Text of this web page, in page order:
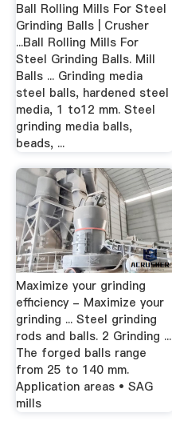
Ball Rolling Mills For Steel
Grinding Balls | Crusher
...Ball Rolling Mills For
Steel Grinding Balls. Mill
Balls ... Grinding media
steel balls, hardened steel
media, 1 to12 mm. Steel
grinding media balls,
beads, ...
Maximize your grinding
efficiency - Maximize your
grinding ... Steel grinding
rods and balls. 2 Grinding ...
The forged balls range
from 25 to 140 mm.
Application areas • SAG
mills